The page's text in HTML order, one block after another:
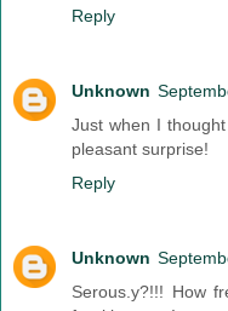
Reply
Unknown
Just when I
pleasant surprise!
Reply
Unknown
Serous.y?!!! How